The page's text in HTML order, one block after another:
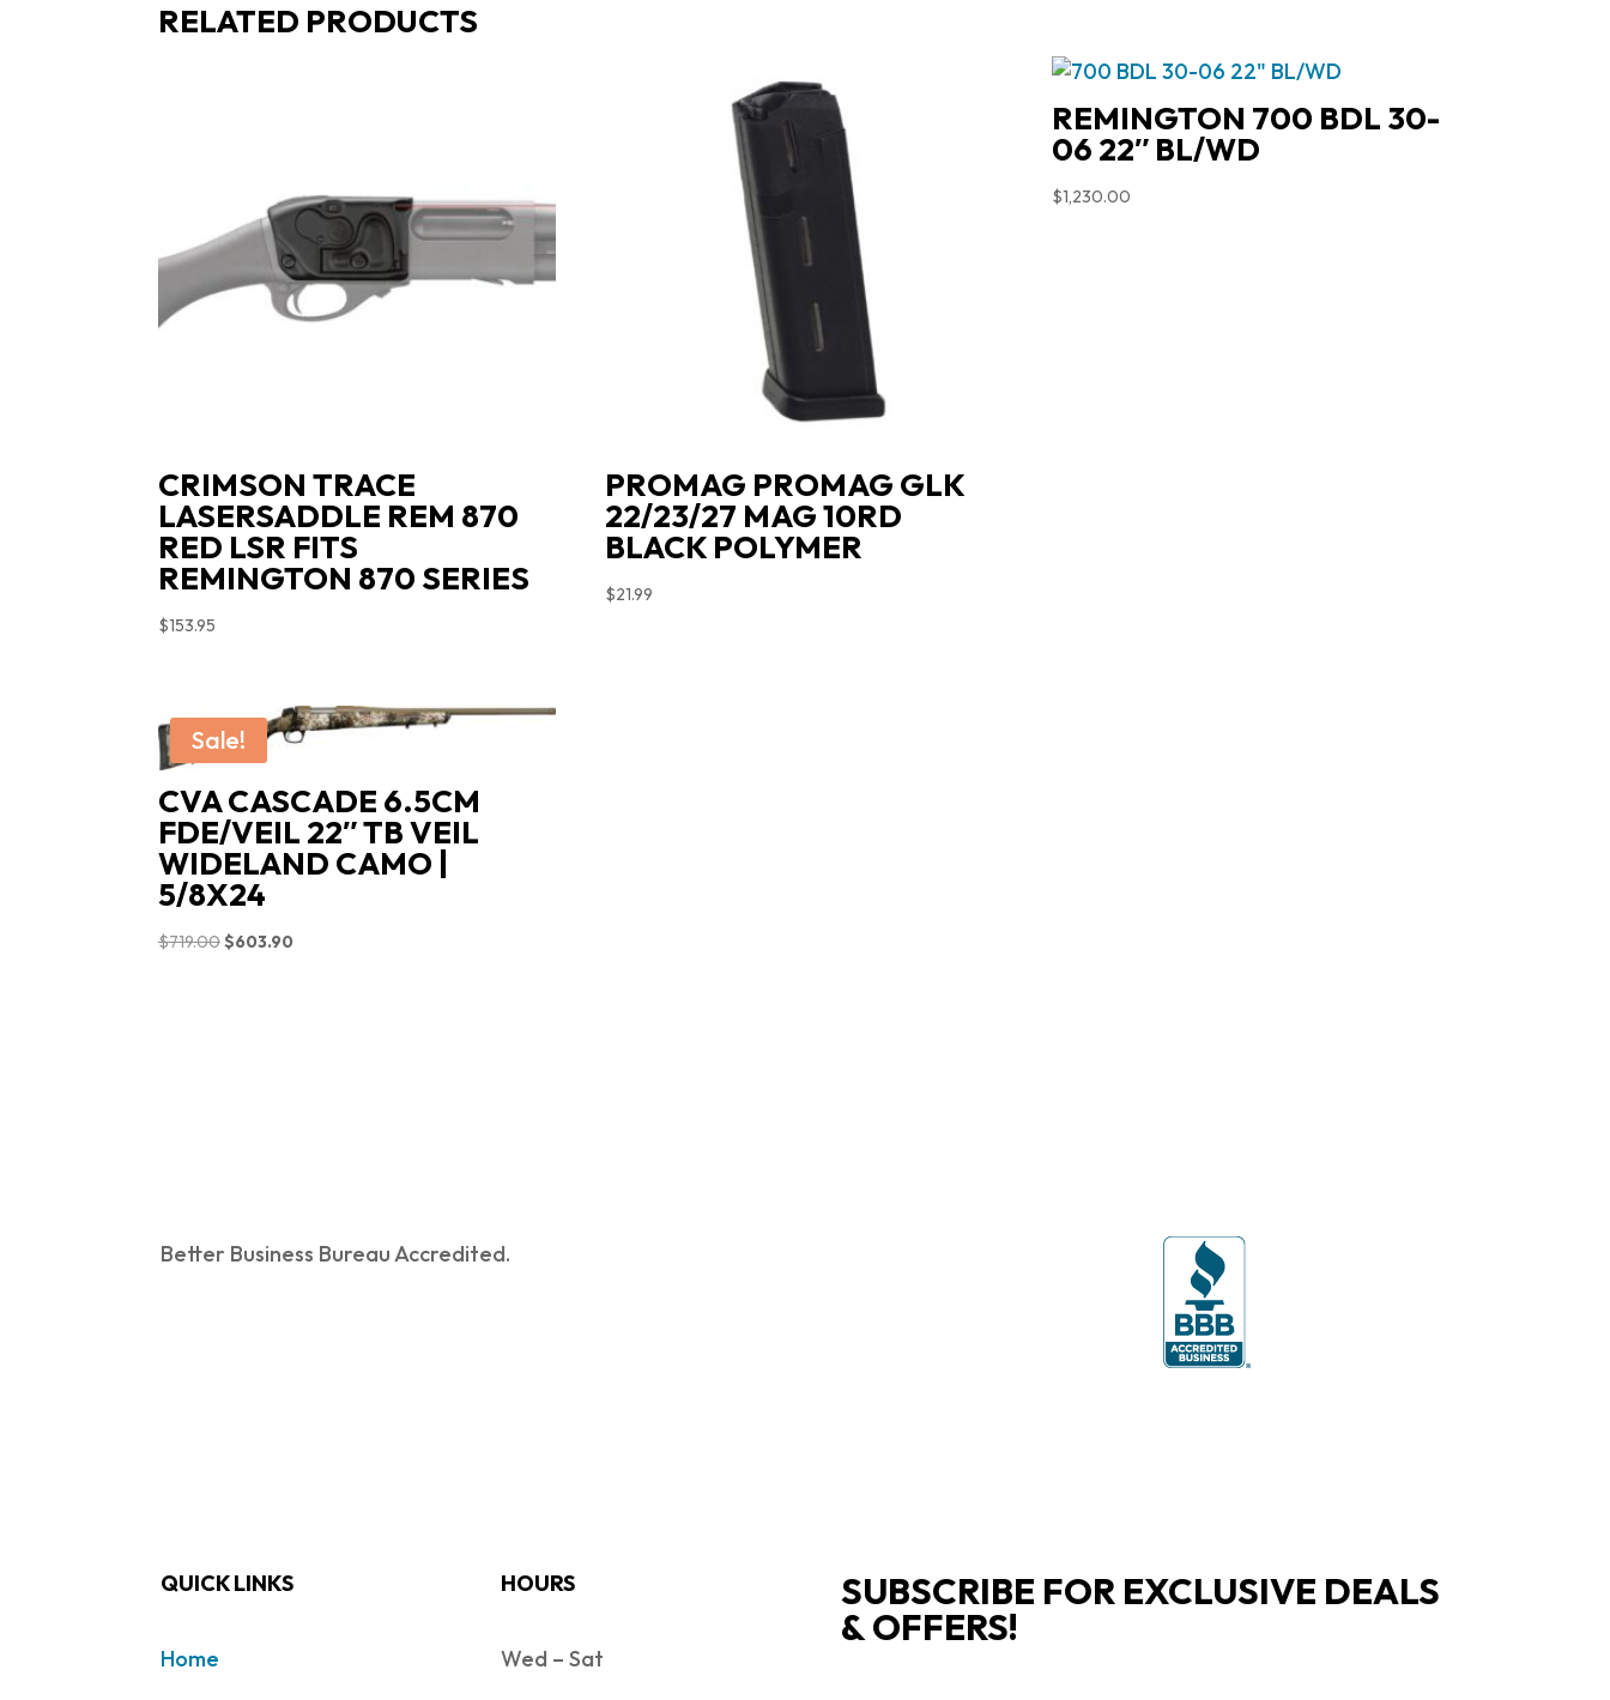
RELATED PRODUCTS
CRIMSON TRACE
LASERSADDLE REM 870
RED LSR FITS
REMINGTON 870 SERIES
$153.95
PROMAG PROMAG GLK
22/23/27 MAG 10RD
BLACK POLYMER
$21.99
REMINGTON 700 BDL 30-
06 22″ BL/WD
$1,230.00
Sale!
CVA CASCADE 6.5CM
FDE/VEIL 22″ TB VEIL
WIDELAND CAMO |
5/8X24
$719.00Original
$603.90
Better Business Bureau Accredited.
QUICK LINKS
Home
HOURS
Wed – Sat
SUBSCRIBE FOR EXCLUSIVE DEALS
& OFFERS!